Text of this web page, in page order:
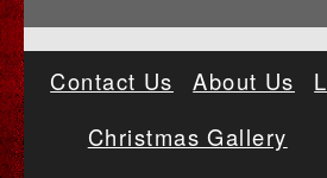
Contact Us About Us
Christmas Gallery